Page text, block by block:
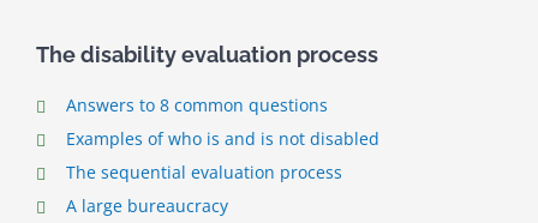
The disability evaluation process
Answers to 8 common questions
Examples of who is and is not disabled
The sequential evaluation process
A large bureaucracy